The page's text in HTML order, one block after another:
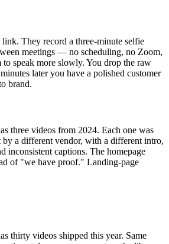
link. They record a three-minute selfie
meetings — no scheduling, no Zoom,
to speak more slowly. You drop the raw
later you have a polished customer
brand.
three videos from 2024. Each one was
a different vendor, with a different intro,
inconsistent captions. The homepage
of "we have proof." Landing-page
thirty videos shipped this year. Same